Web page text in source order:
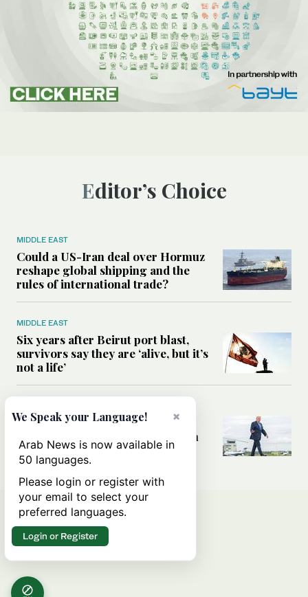
Editor’s Choice
MIDDLE EAST
Could a US-Iran deal over Hormuz
reshape global shipping and the
rules of international trade?
MIDDLE EAST
Six years after Beirut port blast,
survivors say they are ‘alive, but it’s
not a life’
Can Trump’s ‘art of the deal’
strategy reshape the conflict with
Iran?
×
We Speak your Language!
Arab News is now available in
50 languages.
Please login or register with
your email to select your
preferred languages.
Login or Register